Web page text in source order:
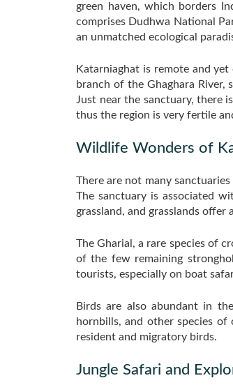
green haven, which borders
comprises Dudhwa National
an unmatched ecological
Katarniaghat is remote and
branch of the Ghaghara
Just near the sanctuary, there
thus the region is very fertile
Wildlife Wonders of
There are not many
The sanctuary is associated
grassland, and grasslands offer
The Gharial, a rare species of
of the few remaining
tourists, especially on boat
Birds are also abundant in
hornbills, and other species of
resident and migratory birds.
Jungle Safari and